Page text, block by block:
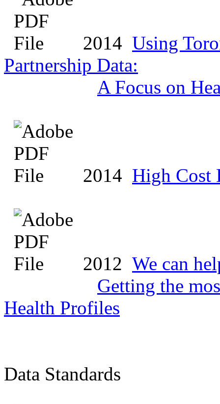
2014 Using
Partnership Data:
A Focus on
2014 High Cost
2012 We can
Getting the
Health Profiles
Data Standards